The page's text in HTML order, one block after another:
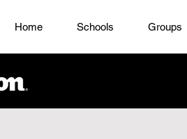
Home Schools Groups